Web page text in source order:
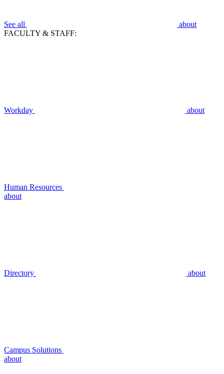
See all
about
FACULTY & STAFF:
Workday about
Human Resources
about
Directory about
Campus Solutions
about